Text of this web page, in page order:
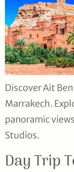
Discover Ait
Marrakech.
panoramic
Studios.
Day Trip